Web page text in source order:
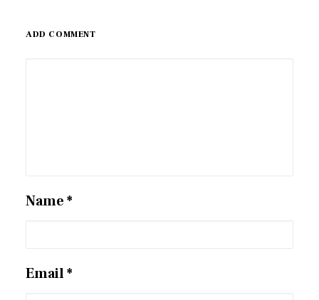
ADD COMMENT
Name*
Email*